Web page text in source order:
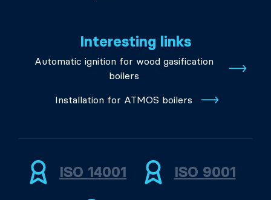
Interesting links
Automatic ignition for wood gasification
boilers
Installation for ATMOS boilers
ISO 14001 ISO 9001